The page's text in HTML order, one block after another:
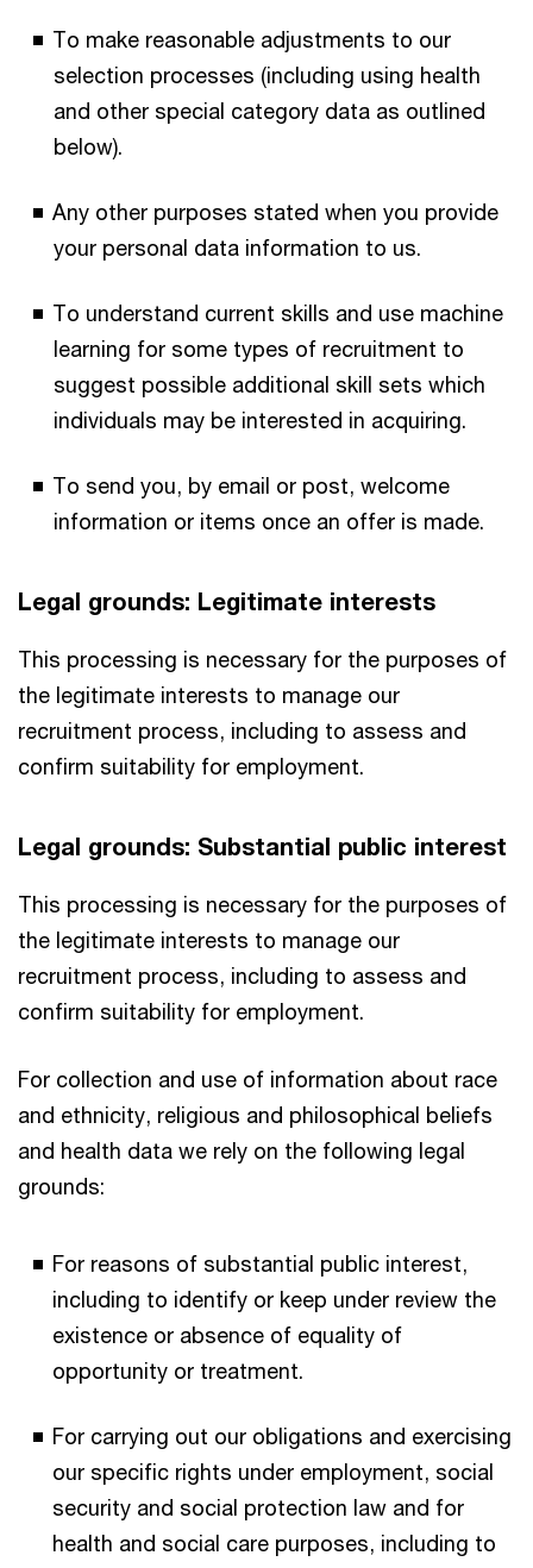
To make reasonable adjustments to our
selection processes (including using health
and other special category data as outlined
below).
Any other purposes stated when you provide
your personal data information to us.
To understand current skills and use machine
learning for some types of recruitment to
suggest possible additional skill sets which
individuals may be interested in acquiring.
To send you, by email or post, welcome
information or items once an offer is made.
Legal grounds: Legitimate interests
This processing is necessary for the purposes of
the legitimate interests to manage our
recruitment process, including to assess and
confirm suitability for employment.
Legal grounds: Substantial public interest
This processing is necessary for the purposes of
the legitimate interests to manage our
recruitment process, including to assess and
confirm suitability for employment.
For collection and use of information about race
and ethnicity, religious and philosophical beliefs
and health data we rely on the following legal
grounds:
For reasons of substantial public interest,
including to identify or keep under review the
existence or absence of equality of
opportunity or treatment.
For carrying out our obligations and exercising
our specific rights under employment, social
security and social protection law and for
health and social care purposes, including to